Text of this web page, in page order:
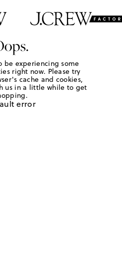
be experiencing some
right now. Please try
cache and cookies,
us in a little while to get
error